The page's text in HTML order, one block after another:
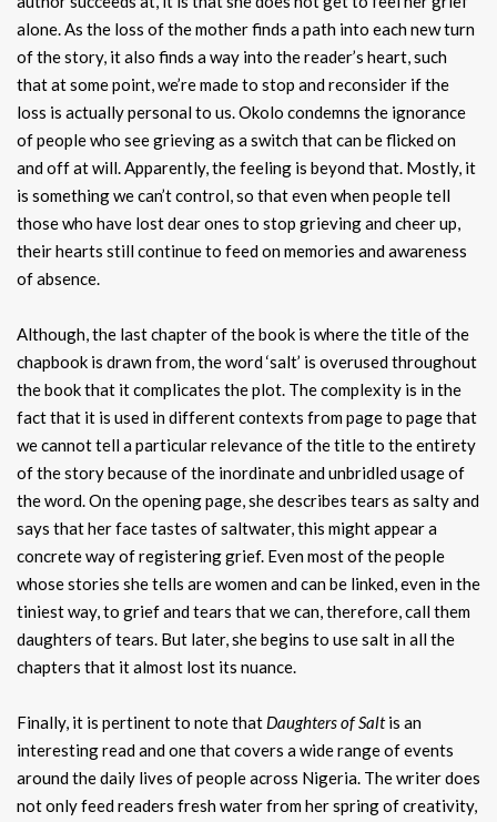
alone. As the loss of the mother finds a path into each new turn
of the story, it also finds a way into the reader’s heart, such
that at some point, we’re made to stop and reconsider if the
loss is actually personal to us. Okolo condemns the ignorance
of people who see grieving as a switch that can be flicked on
and off at will. Apparently, the feeling is beyond that. Mostly, it
is something we can’t control, so that even when people tell
those who have lost dear ones to stop grieving and cheer up,
their hearts still continue to feed on memories and awareness
of absence.
Although, the last chapter of the book is where the title of the
chapbook is drawn from, the word ‘salt’ is overused throughout
the book that it complicates the plot. The complexity is in the
fact that it is used in different contexts from page to page that
we cannot tell a particular relevance of the title to the entirety
of the story because of the inordinate and unbridled usage of
the word. On the opening page, she describes tears as salty and
says that her face tastes of saltwater, this might appear a
concrete way of registering grief. Even most of the people
whose stories she tells are women and can be linked, even in the
tiniest way, to grief and tears that we can, therefore, call them
daughters of tears. But later, she begins to use salt in all the
chapters that it almost lost its nuance.
Finally, it is pertinent to note that Daughters of Saltis an
interesting read and one that covers a wide range of events
around the daily lives of people across Nigeria. The writer does
not only feed readers fresh water from her spring of creativity,